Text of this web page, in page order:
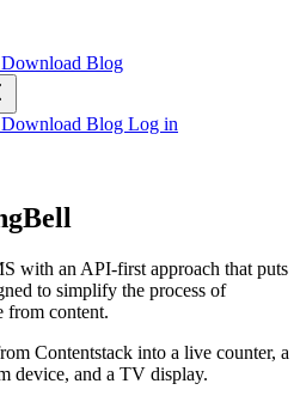
Download Blog
Download Blog Log in
with an API-first approach that puts
to simplify the process of
from content.
Contentstack into a live counter, a
device, and a TV display.